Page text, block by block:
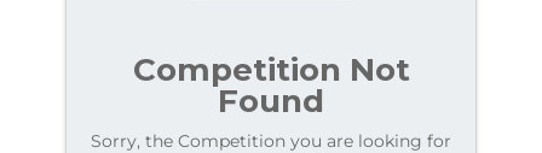
Competition Not
Found
Sorry, the Competition you are looking for